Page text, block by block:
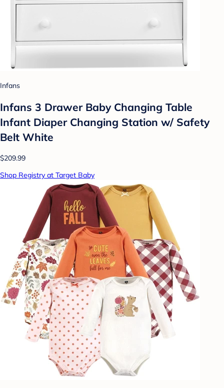
Infans
Infans 3 Drawer Baby Changing Table
Infant Diaper Changing Station w/ Safety
Belt White
$209.99
Shop Registry at Target Baby